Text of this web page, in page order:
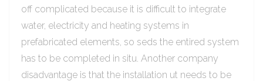
off complicated because it is difficult to integrate
water, electricity and heating systems in
prefabricated elements, so seds the entired system
has to be completed in situ. Another company
disadvantage is that the installation ut needs to be